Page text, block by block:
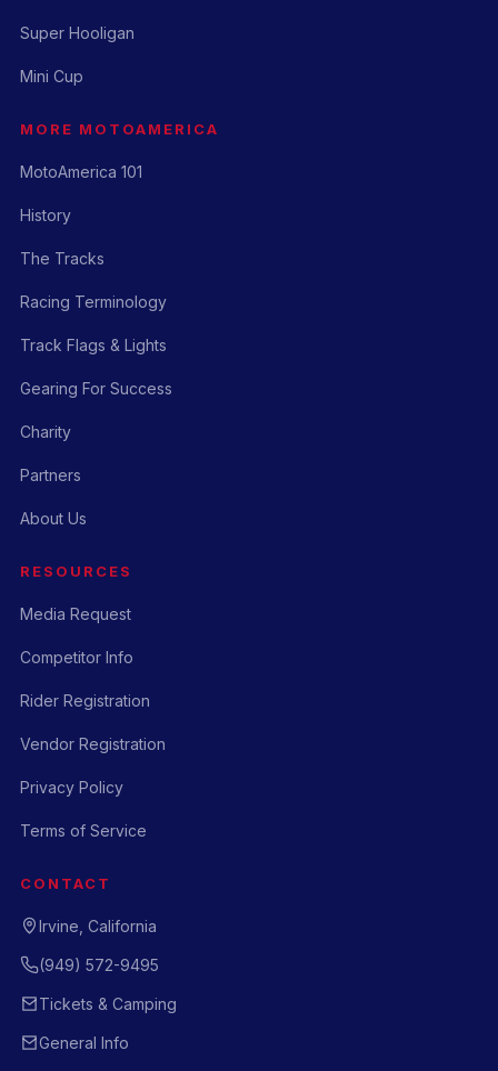
Super Hooligan
Mini Cup
MORE MOTOAMERICA
MotoAmerica 101
History
The Tracks
Racing Terminology
Track Flags & Lights
Gearing For Success
Charity
Partners
About Us
RESOURCES
Media Request
Competitor Info
Rider Registration
Vendor Registration
Privacy Policy
Terms of Service
CONTACT
Irvine, California
(949) 572-9495
Tickets & Camping
General Info